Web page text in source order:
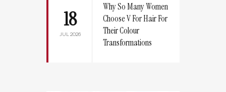
18
JUL 2026
Why So Many Women
Choose V For Hair For
Their Colour
Transformations